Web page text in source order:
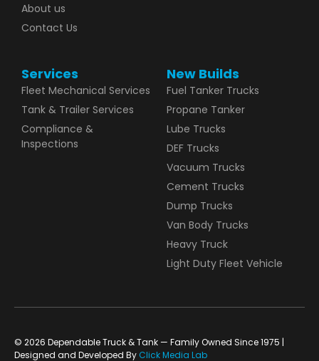
About us
Contact Us
Services
Fleet Mechanical Services
Tank & Trailer Services
Compliance &
Inspections
New Builds
Fuel Tanker Trucks
Propane Tanker
Lube Trucks
DEF Trucks
Vacuum Trucks
Cement Trucks
Dump Trucks
Van Body Trucks
Heavy Truck
Light Duty Fleet Vehicle
© 2026 Dependable Truck & Tank — Family Owned Since 1975 |
Designed and Developed By Click Media Lab